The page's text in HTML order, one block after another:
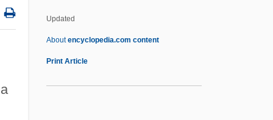
Updated
Aboutencyclopedia.com content
Print Article
Religious Habit:
Religious Habit